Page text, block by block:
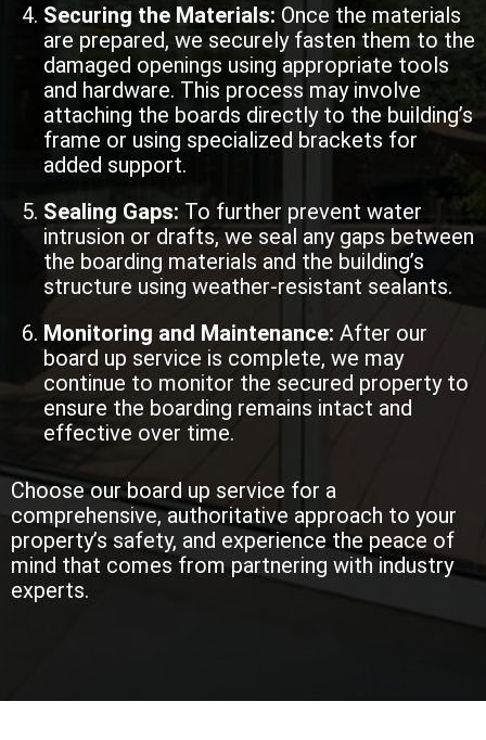
Securing the Materials: Once the materials
are prepared, we securely fasten them to the
damaged openings using appropriate tools
and hardware. This process may involve
attaching the boards directly to the building’s
frame or using specialized brackets for
added support.
Sealing Gaps: To further prevent water
intrusion or drafts, we seal any gaps between
the boarding materials and the building’s
structure using weather-resistant sealants.
Monitoring and Maintenance: After our
board up service is complete, we may
continue to monitor the secured property to
ensure the boarding remains intact and
effective over time.
Choose our board up service for a
comprehensive, authoritative approach to your
property’s safety, and experience the peace of
mind that comes from partnering with industry
experts.